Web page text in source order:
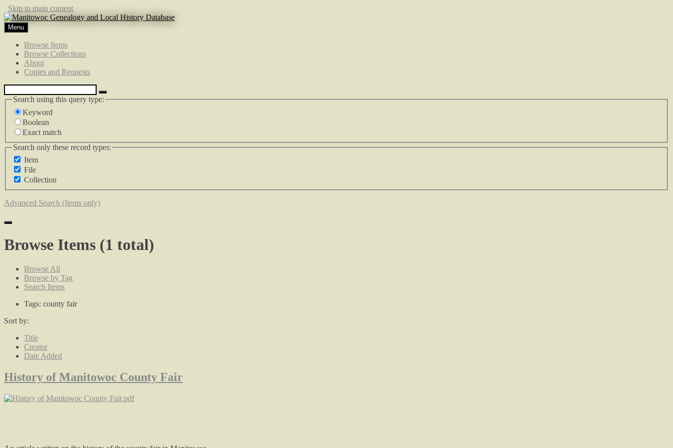
Skip to main content
Menu
Browse Items
Browse Collections
About
Copies and Requests
Search using this query type:
Keyword
Boolean
Exact match
Search only these record types:
Item
File
Collection
Advanced Search (Items only)
Browse Items (1 total)
Browse All
Browse by Tag
Search Items
Tags: county fair
Sort by:
Title
Creator
Date Added
History of Manitowoc County Fair